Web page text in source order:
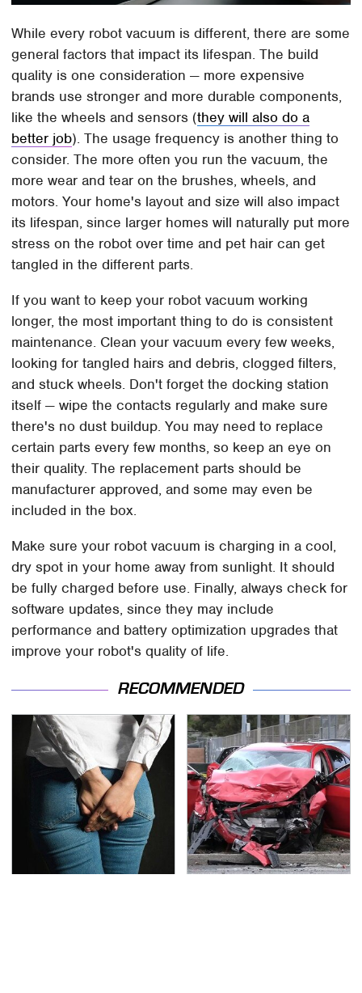
While every robot vacuum is different, there are some
general factors that impact its lifespan. The build
quality is one consideration — more expensive
brands use stronger and more durable components,
like the wheels and sensors (they will also do a
better job). The usage frequency is another thing to
consider. The more often you run the vacuum, the
more wear and tear on the brushes, wheels, and
motors. Your home's layout and size will also impact
its lifespan, since larger homes will naturally put more
stress on the robot over time and pet hair can get
tangled in the different parts.
If you want to keep your robot vacuum working
longer, the most important thing to do is consistent
maintenance. Clean your vacuum every few weeks,
looking for tangled hairs and debris, clogged filters,
and stuck wheels. Don't forget the docking station
itself — wipe the contacts regularly and make sure
there's no dust buildup. You may need to replace
certain parts every few months, so keep an eye on
their quality. The replacement parts should be
manufacturer approved, and some may even be
included in the box.
Make sure your robot vacuum is charging in a cool,
dry spot in your home away from sunlight. It should
be fully charged before use. Finally, always check for
software updates, since they may include
performance and battery optimization upgrades that
improve your robot's quality of life.
RECOMMENDED